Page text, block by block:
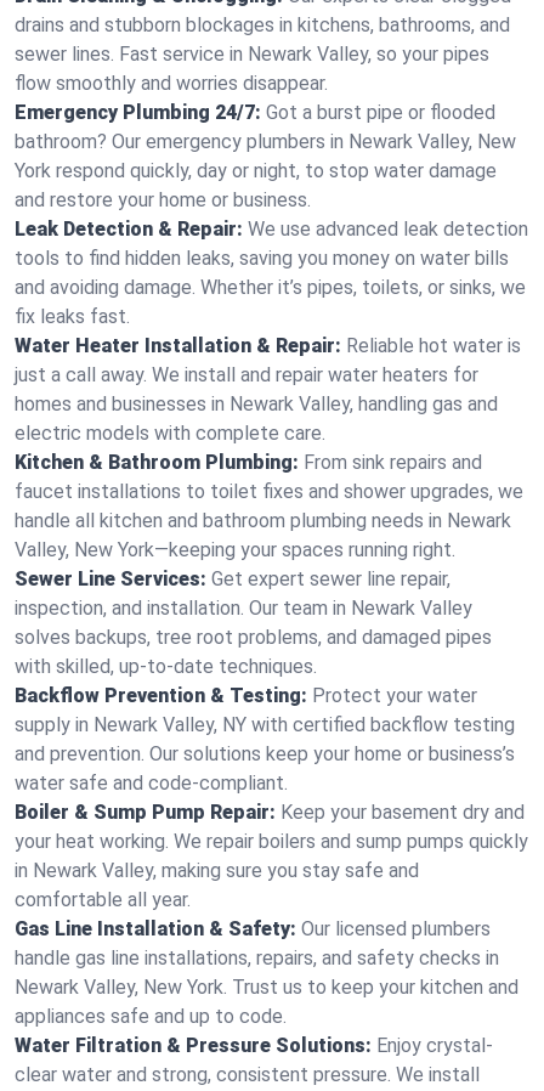
drains and stubborn blockages in kitchens, bathrooms, and
sewer lines. Fast service in Newark Valley, so your pipes
flow smoothly and worries disappear.
Emergency Plumbing 24/7: Got a burst pipe or flooded
bathroom? Our emergency plumbers in Newark Valley, New
York respond quickly, day or night, to stop water damage
and restore your home or business.
Leak Detection & Repair: We use advanced leak detection
tools to find hidden leaks, saving you money on water bills
and avoiding damage. Whether it’s pipes, toilets, or sinks, we
fix leaks fast.
Water Heater Installation & Repair: Reliable hot water is
just a call away. We install and repair water heaters for
homes and businesses in Newark Valley, handling gas and
electric models with complete care.
Kitchen & Bathroom Plumbing: From sink repairs and
faucet installations to toilet fixes and shower upgrades, we
handle all kitchen and bathroom plumbing needs in Newark
Valley, New York—keeping your spaces running right.
Sewer Line Services: Get expert sewer line repair,
inspection, and installation. Our team in Newark Valley
solves backups, tree root problems, and damaged pipes
with skilled, up-to-date techniques.
Backflow Prevention & Testing: Protect your water
supply in Newark Valley, NY with certified backflow testing
and prevention. Our solutions keep your home or business’s
water safe and code-compliant.
Boiler & Sump Pump Repair: Keep your basement dry and
your heat working. We repair boilers and sump pumps quickly
in Newark Valley, making sure you stay safe and
comfortable all year.
Gas Line Installation & Safety: Our licensed plumbers
handle gas line installations, repairs, and safety checks in
Newark Valley, New York. Trust us to keep your kitchen and
appliances safe and up to code.
Water Filtration & Pressure Solutions: Enjoy crystal-
clear water and strong, consistent pressure. We install